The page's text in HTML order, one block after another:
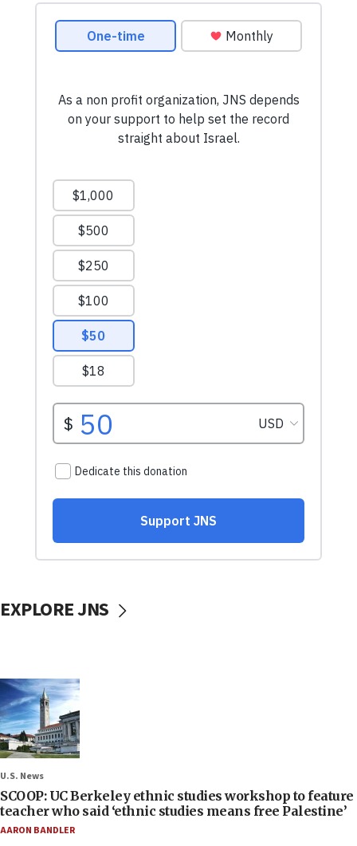
EXPLORE JNS
U.S. News
SCOOP: UC Berkeley ethnic studies workshop to feature
teacher who said ‘ethnic studies means free Palestine’
AARON BANDLER